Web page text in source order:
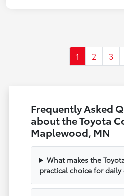
1 2 3
Frequently Asked
about the Toyota
Maplewood, MN
What makes the
practical choice for daily